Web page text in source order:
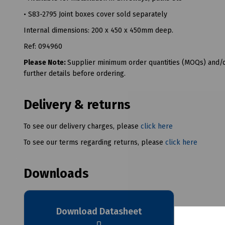
• S83-2795 Joint boxes cover sold separately
Internal dimensions: 200 x 450 x 450mm deep.
Ref: 094960
Please Note:Supplier minimum order quantities (MOQs)
further details before ordering.
Delivery & returns
To see our delivery charges, please click here
To see our terms regarding returns, please click here
Downloads
Download Datasheet